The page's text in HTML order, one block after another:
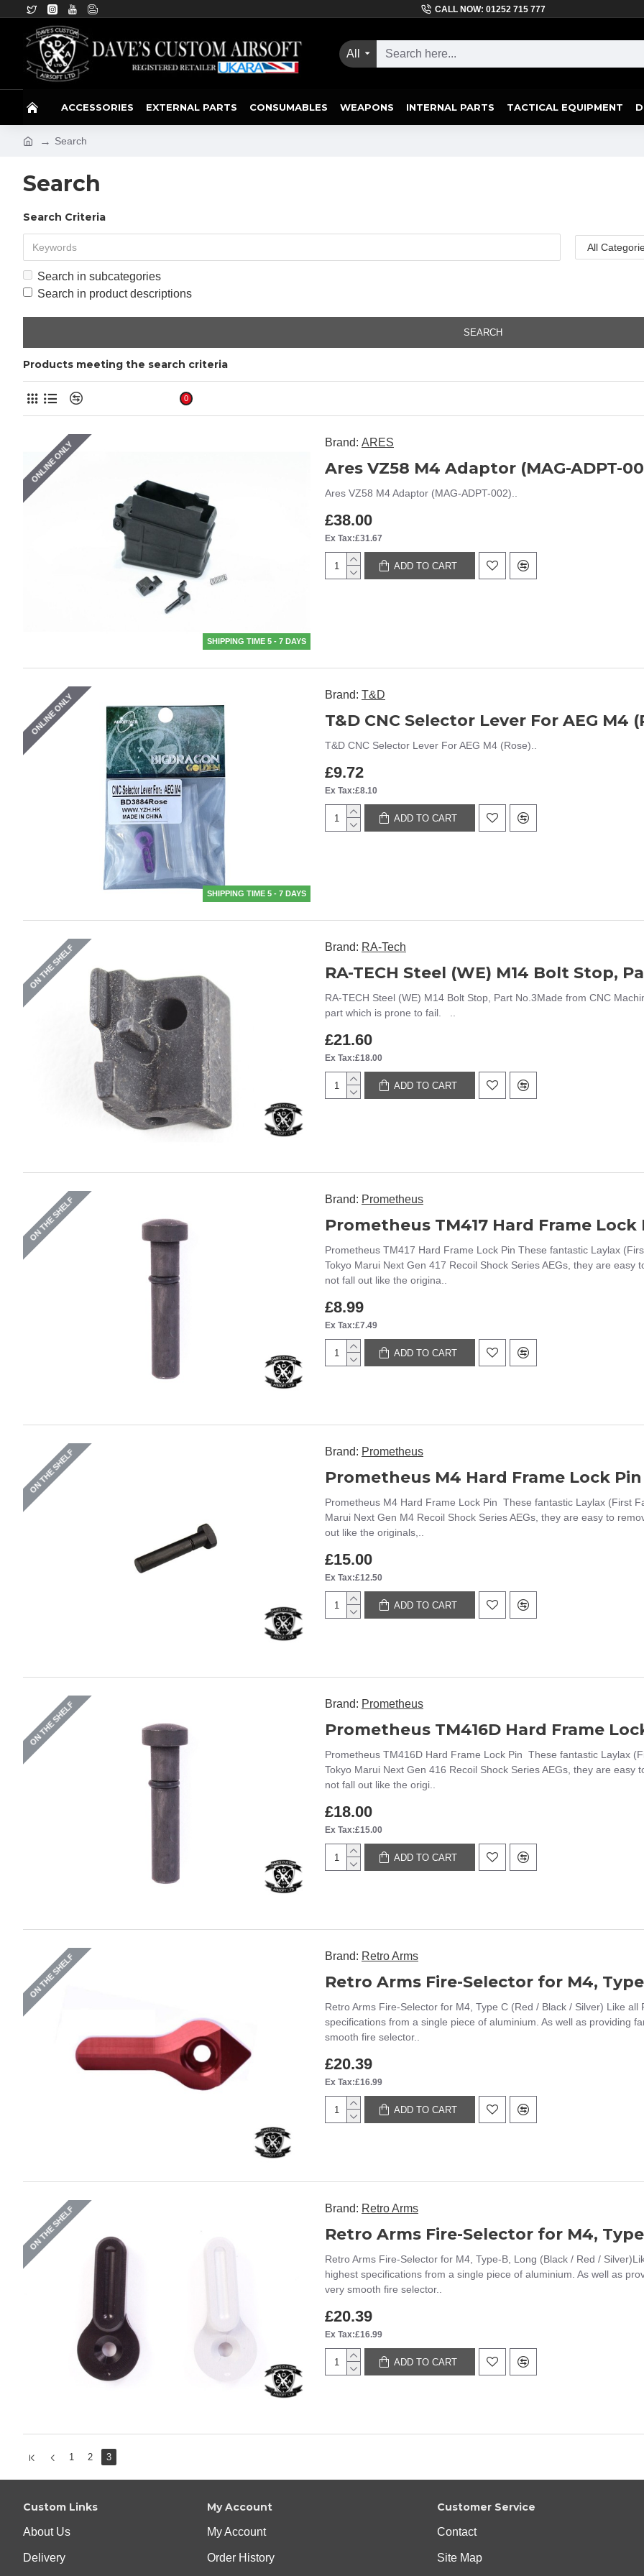
CALL NOW: 01252 715 777
All
ACCESSORIES EXTERNAL PARTS CONSUMABLES WEAPONS INTERNAL PARTS TACTICAL EQUIPMENT
Search
Search
Search Criteria
Search in subcategories
Search in product descriptions
SEARCH
Products meeting the search criteria
0
ONLINE ONLY
SHIPPING TIME 5 - 7 DAYS
Brand: ARES
Ares VZ58 M4 Adaptor (MAG-ADPT-
Ares VZ58 M4 Adaptor (MAG-ADPT-002)..
£38.00
Ex Tax:£31.67
ADD TO CART
ONLINE ONLY
SHIPPING TIME 5 - 7 DAYS
Brand: T&D
T&D CNC Selector Lever For AEG M4
T&D CNC Selector Lever For AEG M4 (Rose)..
£9.72
Ex Tax:£8.10
ADD TO CART
ON THE SHELF Brand: RA-Tech
RA-TECH Steel (WE) M14 Bolt Stop,
RA-TECH Steel (WE) M14 Bolt Stop, Part No.3Made from CNC
part which is prone to fail. ..
£21.60
Ex Tax:£18.00
ADD TO CART
ON THE SHELF Brand: Prometheus
Prometheus TM417 Hard Frame Lock
Prometheus TM417 Hard Frame Lock Pin These fantastic Laylax
Tokyo Marui Next Gen 417 Recoil Shock Series AEGs, they are
not fall out like the origina..
£8.99
Ex Tax:£7.49
ADD TO CART
ON THE SHELF Brand: Prometheus
Prometheus M4 Hard Frame Lock Pin
Prometheus M4 Hard Frame Lock Pin These fantastic Laylax (First
Marui Next Gen M4 Recoil Shock Series AEGs, they are easy to
out like the originals,..
£15.00
Ex Tax:£12.50
ADD TO CART
ON THE SHELF Brand: Prometheus
Prometheus TM416D Hard Frame
Prometheus TM416D Hard Frame Lock Pin These fantastic Laylax
Tokyo Marui Next Gen 416 Recoil Shock Series AEGs, they are
not fall out like the origi..
£18.00
Ex Tax:£15.00
ADD TO CART
ON THE SHELF Brand: Retro Arms
Retro Arms Fire-Selector for M4,
Retro Arms Fire-Selector for M4, Type C (Red / Black / Silver) Like
specifications from a single piece of aluminium. As well as providing
smooth fire selector..
£20.39
Ex Tax:£16.99
ADD TO CART
ON THE SHELF Brand: Retro Arms
Retro Arms Fire-Selector for M4,
Retro Arms Fire-Selector for M4, Type-B, Long (Black / Red /
highest specifications from a single piece of aluminium. As well as
very smooth fire selector..
£20.39
Ex Tax:£16.99
ADD TO CART
1 2 3
Custom Links
About Us
Delivery
My Account
My Account
Order History
Customer Service
Contact
Site Map